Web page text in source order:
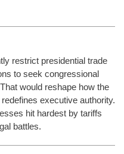
restrict presidential trade
to seek congressional
would reshape how the
executive authority.
hit hardest by tariffs
battles.